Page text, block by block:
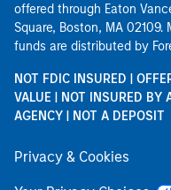
offered through Eaton
Square, Boston, MA 02109.
funds are distributed by
NOT FDIC INSURED |
VALUE | NOT INSURED BY
AGENCY | NOT A DEPOSIT
Privacy & Cookies